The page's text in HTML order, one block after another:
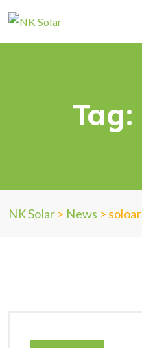
Tag:
NK Solar > News > soloar